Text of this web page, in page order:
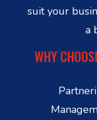
suit your
a
WHY